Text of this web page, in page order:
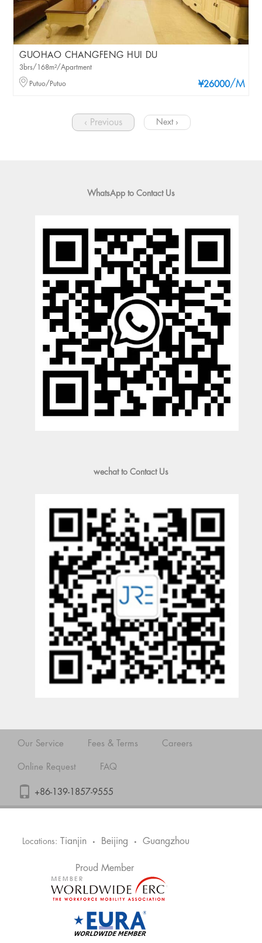
GUOHAO CHANGFENG HUI DU
¥26000/M
3brs/168m²/Apartment
Putuo/Putuo
‹ Previous Next ›
WhatsApp to Contact Us
wechat to Contact Us
Our Service Fees & Terms Careers
Online Request FAQ
+86-139-1857-9555
Locations: Tianjin • Beijing • Guangzhou
Proud Member